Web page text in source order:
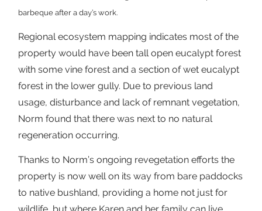
barbeque after a day’s work.
Regional ecosystem mapping indicates most of the
property would have been tall open eucalypt forest
with some vine forest and a section of wet eucalypt
forest in the lower gully. Due to previous land
usage, disturbance and lack of remnant vegetation,
Norm found that there was next to no natural
regeneration occurring.
Thanks to Norm’s ongoing revegetation efforts the
property is now well on its way from bare paddocks
to native bushland, providing a home not just for